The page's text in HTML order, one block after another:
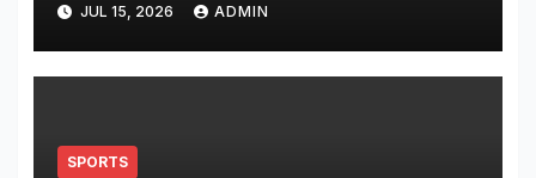
JUL 15, 2026 ADMIN
SPORTS